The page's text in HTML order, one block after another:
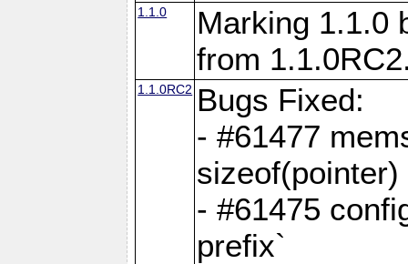
1.1.0
Marking 1.1.0
from
1.1.0RC2 Bugs Fixed:
- #61477
sizeof(pointer)
- #61475
prefix`